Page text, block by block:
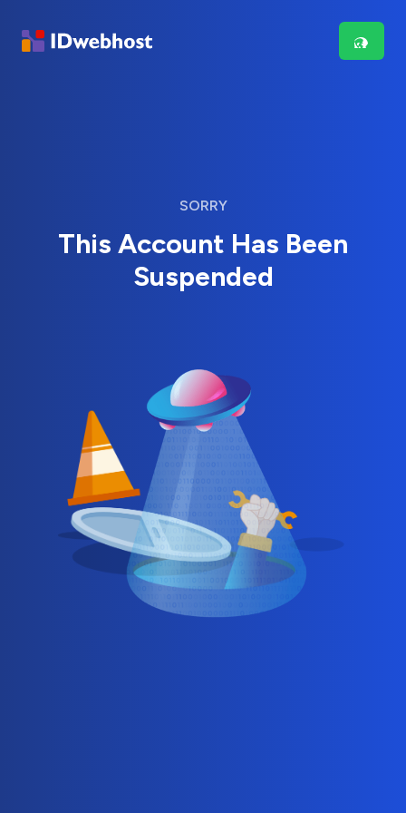
SORRY
This Account Has Been
Suspended